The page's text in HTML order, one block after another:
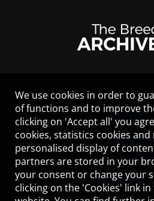
LEGAL
HELP
PRIVACY
TERMS OF
We use cookies in order to
of functions and to improve
clicking on 'Accept all' you
cookies, statistics cookies
personalised display of
partners are stored in your
your consent or change your
clicking on the 'Cookies' link